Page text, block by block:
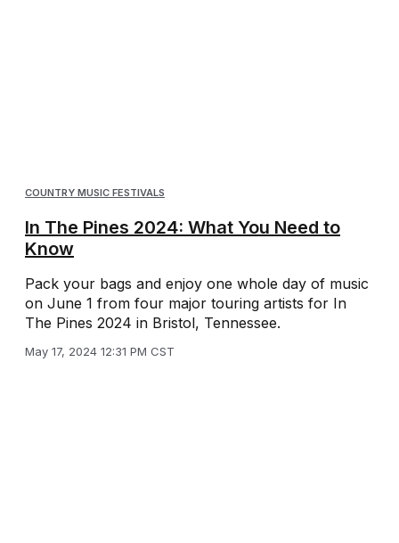
COUNTRY MUSIC FESTIVALS
In The Pines 2024: What You Need to
Know
Pack your bags and enjoy one whole day of music
on June 1 from four major touring artists for In
The Pines 2024 in Bristol, Tennessee.
May 17, 2024 12:31 PM CST